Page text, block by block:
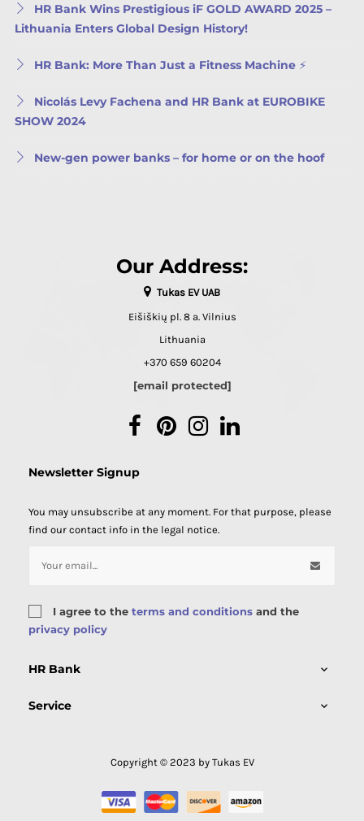
HR Bank Wins Prestigious iF GOLD AWARD 2025 –
Lithuania Enters Global Design History!
HR Bank: More Than Just a Fitness Machine ⚡
Nicolás Levy Fachena and HR Bank at EUROBIKE
SHOW 2024
New-gen power banks – for home or on the hoof
Our Address:
Tukas EV UAB
Eišiškių pl. 8 a. Vilnius
Lithuania
+370 659 60204
[email protected]
FacebookPinterestInstagram
Newsletter Signup
You may unsubscribe at any moment. For that purpose, please
find our contact info in the legal notice.
I agree to the terms and conditions and the
privacy policy
HR Bank 
Service 
Copyright © 2023 by Tukas EV